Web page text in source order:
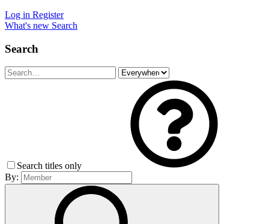
Log in Register
What's new Search
Search
Search titles only
By: